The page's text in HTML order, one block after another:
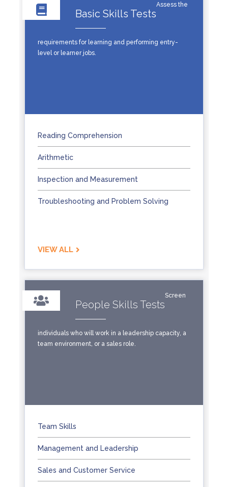
Basic Skills Tests
Assess the
requirements for learning and performing entry-
level or learner jobs.
Reading Comprehension
Arithmetic
Inspection and Measurement
Troubleshooting and Problem Solving
VIEW ALL
People Skills Tests
Screen
individuals who will work in a leadership capacity, a
team environment, or a sales role.
Team Skills
Management and Leadership
Sales and Customer Service